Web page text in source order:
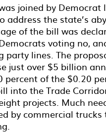
joined by
address the state’s
of the bill was
voting no,
party lines. The
just over $5 billion
of the $0.20
into the Trade
projects. Much
by commercial